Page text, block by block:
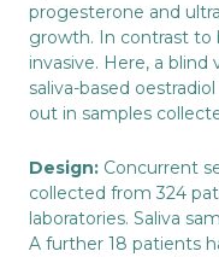
progesterone and
growth. In contrast to
invasive. Here, a blind
saliva-based
out in samples
Design: Concurrent
collected from 324
laboratories. Saliva
A further 18 patients